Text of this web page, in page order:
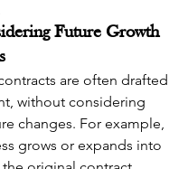
Future Growth
are often drafted
without considering
changes. For example,
grows or expands into